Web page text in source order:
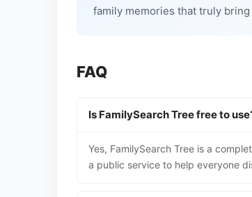
family memories that truly
FAQ
Is FamilySearch Tree free to
Yes, FamilySearch Tree is a
a public service to help everyone